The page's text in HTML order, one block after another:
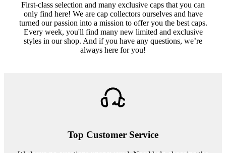
First-class selection and many exclusive caps that you can
only find here! We are cap collectors ourselves and have
turned our passion into a mission to offer you the best caps.
Every week, you'll find many new limited and exclusive
styles in our shop. And if you have any questions, we’re
always here for you!
Top Customer Service